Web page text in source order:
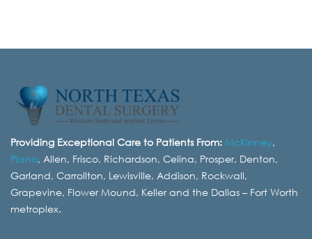
Providing Exceptional Care to Patients From: McKinney,
Plano, Allen, Frisco, Richardson, Celina, Prosper, Denton,
Garland, Carrollton, Lewisville, Addison, Rockwall,
Grapevine, Flower Mound, Keller and the Dallas – Fort Worth
metroplex.